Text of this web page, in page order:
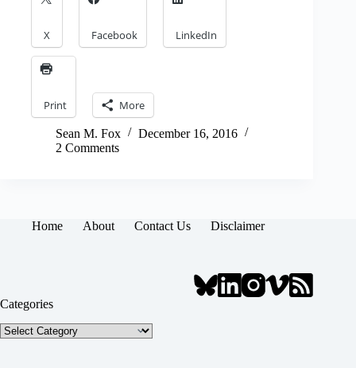
X Facebook LinkedIn
Print More
Sean M. Fox
December 16, 2016
2 Comments
Home About Contact Us Disclaimer
Categories
Categories